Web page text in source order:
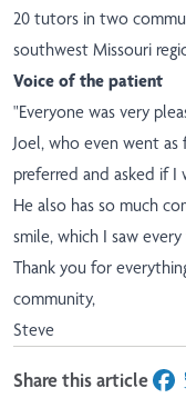
20 tutors in two
southwest Missouri
Voice of the patient
"Everyone was very
Joel, who even went as
preferred and asked if
He also has so much
smile, which I saw
Thank you for
community,
Steve
Share this articleon